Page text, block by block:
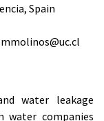
Spain
mmolinos@uc.cl
water leakage
water companies